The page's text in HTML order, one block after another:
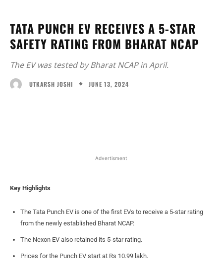
TATA PUNCH EV RECEIVES A 5-STAR
SAFETY RATING FROM BHARAT NCAP
The EV was tested by Bharat NCAP in April.
UTKARSH JOSHI JUNE 13, 2024
Advertisment
Key Highlights
The Tata Punch EV is one of the first EVs to receive a 5-star rating
from the newly established Bharat NCAP.
The Nexon EV also retained its 5-star rating.
Prices for the Punch EV start at Rs 10.99 lakh.